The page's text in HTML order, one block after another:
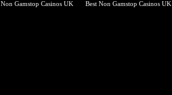
Non Gamstop Casinos UK Best Non Gamstop Casinos UK